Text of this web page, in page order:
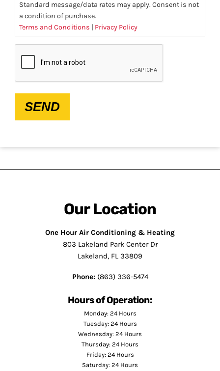
Standard message/data rates may apply. Consent is not
a condition of purchase.
Terms and Conditions | Privacy Policy
SEND
Our Location
One Hour Air Conditioning & Heating
803 Lakeland Park Center Dr
Lakeland, FL 33809
Phone:(863) 336-5474
Hours of Operation:
Monday: 24 Hours
Tuesday: 24 Hours
Wednesday: 24 Hours
Thursday: 24 Hours
Friday: 24 Hours
Saturday: 24 Hours